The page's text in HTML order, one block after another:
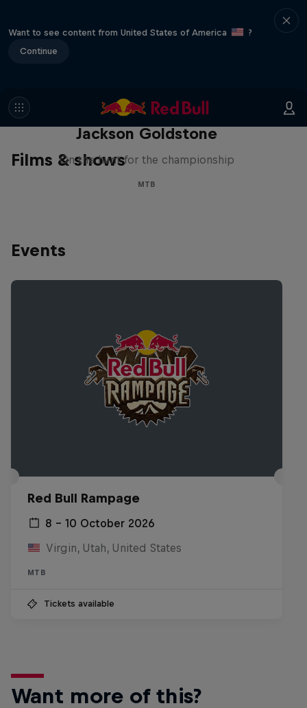
Want to see content from United States of America
?
Continue
Films & shows
The Search for Milliseconds:
Jackson Goldstone
On the hunt for the championship
MTB
Events
Red Bull Rampage
8 – 10 October 2026
Virgin, Utah, United States
MTB
Tickets available
Want more of this?